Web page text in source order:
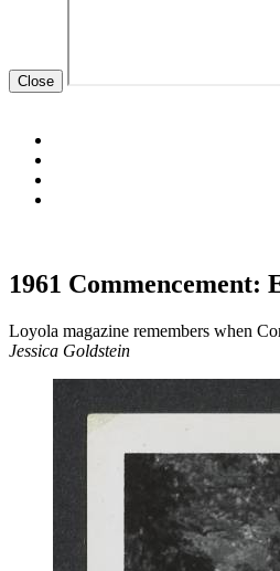
Close
1961 Commencement:
Loyola magazine remembers when
Jessica Goldstein